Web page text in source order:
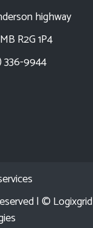
highway
R2G 1P4
336-9944
| © Logixgrid